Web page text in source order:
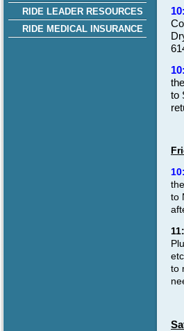
RIDE LEADER RESOURCES
RIDE MEDICAL INSURANCE
to
to
to